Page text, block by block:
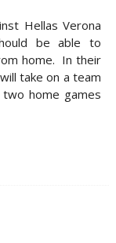
Hellas Verona
be able to
home. In their
take on a team
home games